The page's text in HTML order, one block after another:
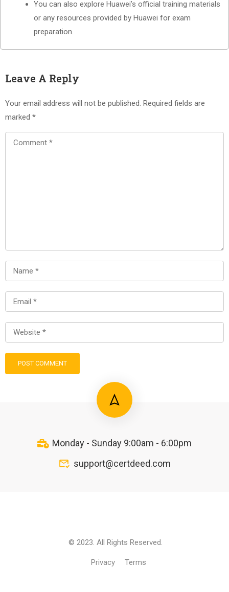
You can also explore Huawei’s official training materials
or any resources provided by Huawei for exam
preparation.
Leave A Reply
Your email address will not be published. Required fields are
marked *
Monday - Sunday 9:00am - 6:00pm
support@certdeed.com
© 2023. All Rights Reserved.
Privacy Terms